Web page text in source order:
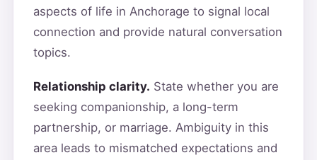
aspects of life in Anchorage to signal local
connection and provide natural conversation
topics.
Relationship clarity. State whether you are
seeking companionship, a long-term
partnership, or marriage. Ambiguity in this
area leads to mismatched expectations and